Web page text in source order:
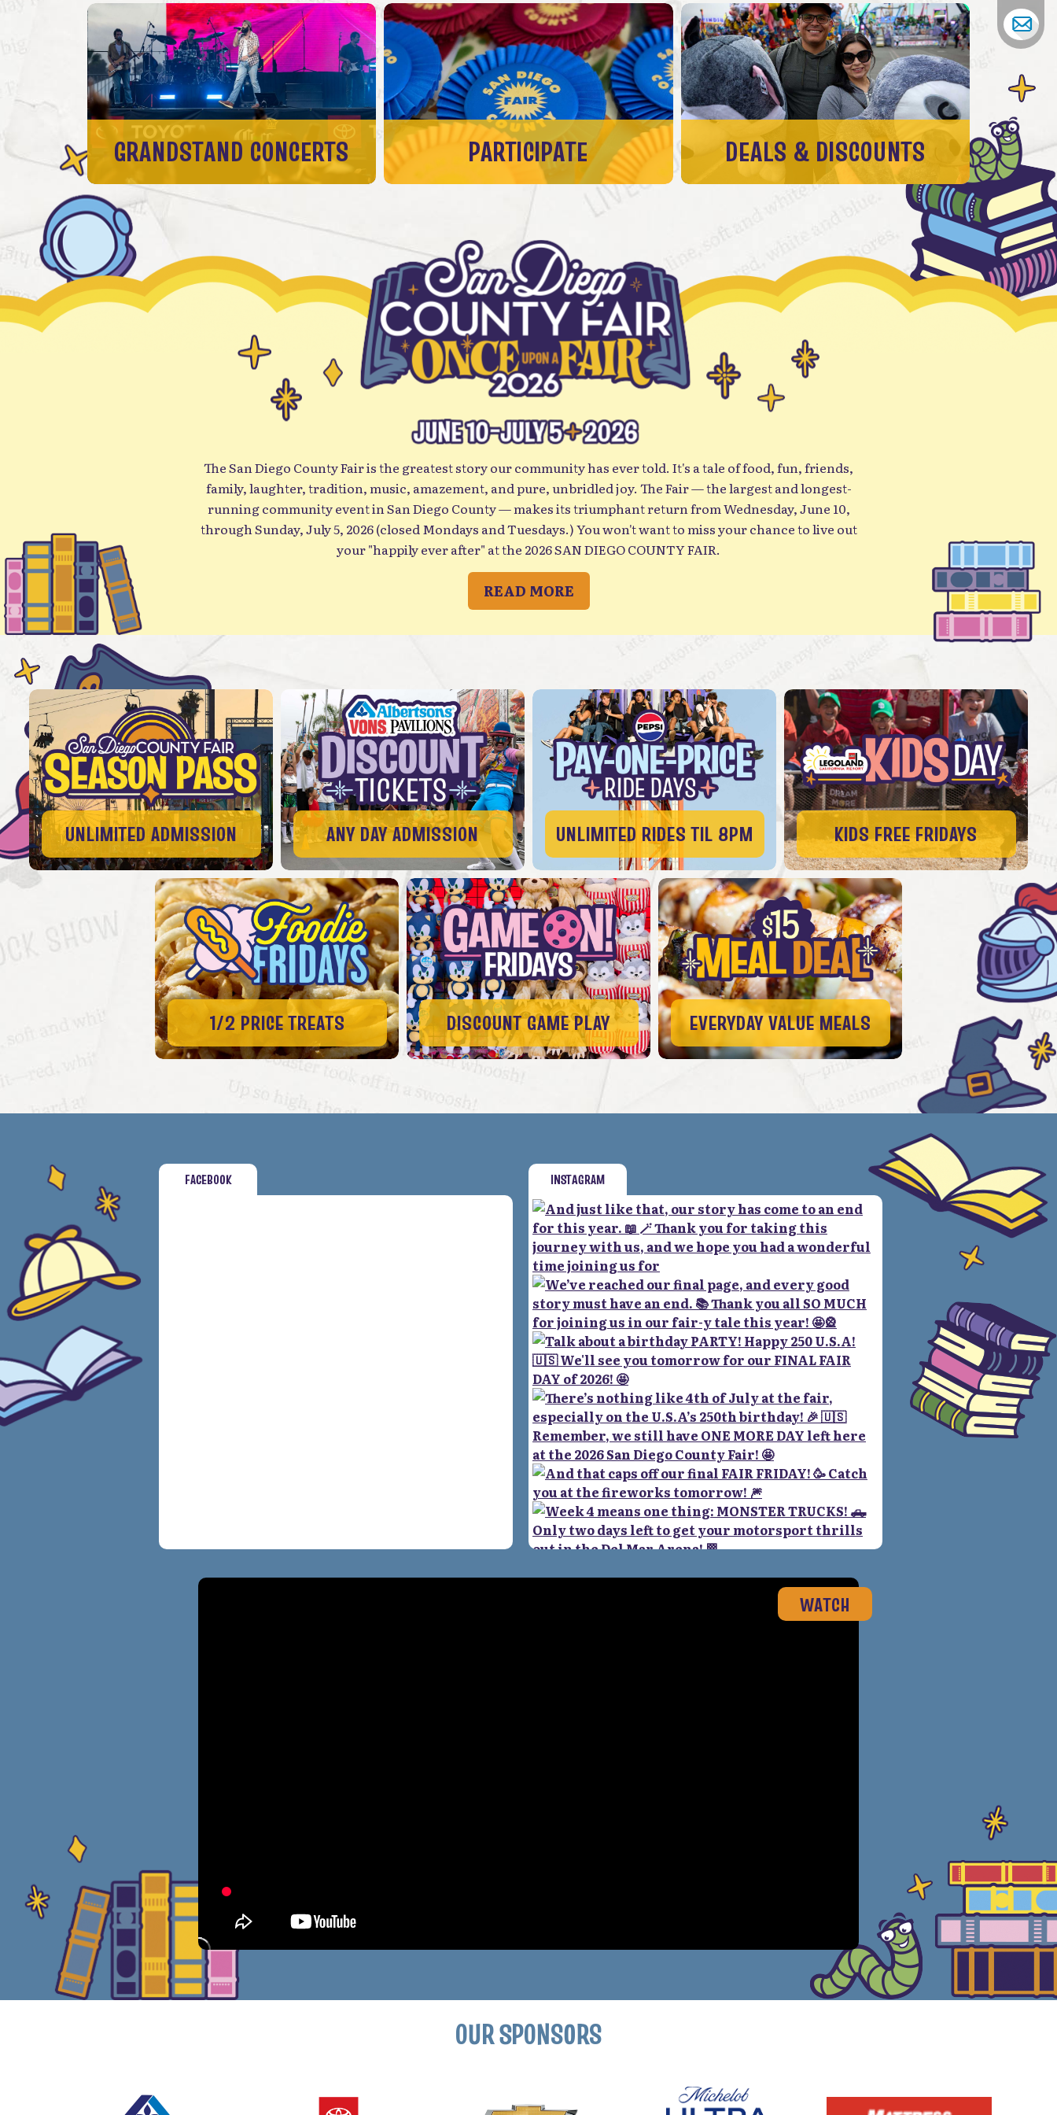
GRANDSTAND CONCERTS PARTICIPATE DEALS & DISCOUNTS
The San Diego County Fair is the greatest story our community has ever told. It's a tale of food, fun, friends,
family, laughter, tradition, music, amazement, and pure, unbridled joy. The Fair — the largest and longest-
running community event in San Diego County — makes its triumphant return from Wednesday, June 10,
through Sunday, July 5, 2026 (closed Mondays and Tuesdays.) You won't want to miss your chance to live out
your "happily ever after" at the 2026 SAN DIEGO COUNTY FAIR.
READ MORE
UNLIMITED ADMISSION ANY DAY ADMISSION UNLIMITED RIDES TIL 8PM KIDS FREE FRIDAYS
1/2 PRICE TREATS DISCOUNT GAME PLAY EVERYDAY VALUE MEALS
FACEBOOK INSTAGRAM
WATCH
OUR SPONSORS